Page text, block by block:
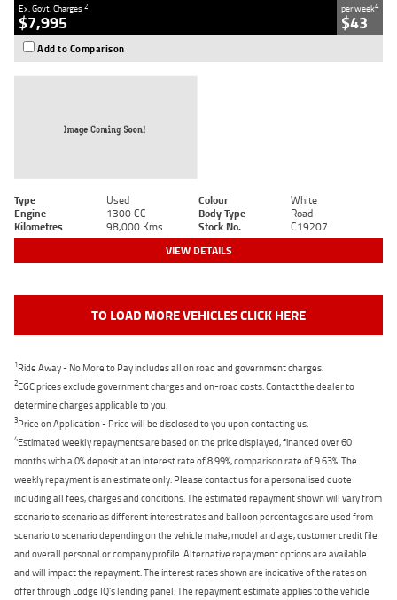
Ex. Govt. Charges2
$7,995
per week4
$43
Add to Comparison
Type Used Colour
White
Engine
1300 CC Body Type
Road
Kilometres
98,000 Kms Stock No. C19207
VIEW DETAILS
TO LOAD MORE VEHICLES CLICK HERE
1Ride Away - No More to Pay includes all on road and government charges.
2EGC prices exclude government charges and on-road costs. Contact the dealer to
determine charges applicable to you.
3Price on Application - Price will be disclosed to you upon contacting us.
4Estimated weekly repayments are based on the price displayed, financed over 60
months with a 0% deposit at an interest rate of 8.99%, comparison rate of 9.63%. The
weekly repayment is an estimate only. Please contact us for a personalised quote
including all fees, charges and conditions. The estimated repayment shown will vary from
scenario to scenario as different interest rates and balloon percentages are used from
scenario to scenario depending on the vehicle make, model and age, customer credit file
and overall personal or company profile. Alternative repayment options are available
and will impact the repayment. The interest rates shown are indicative of the rates on
offer through Lodge IQ's lending panel. The repayment estimate applies to the vehicle